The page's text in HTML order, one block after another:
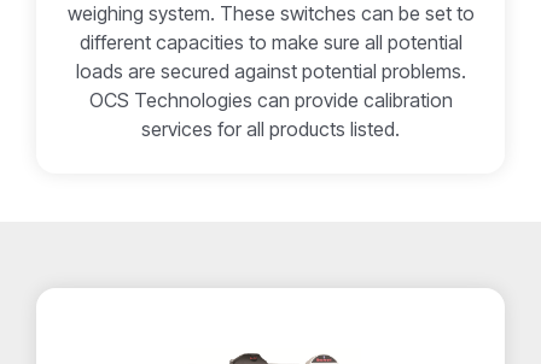
weighing system. These switches can be set to
different capacities to make sure all potential
loads are secured against potential problems.
OCS Technologies can provide calibration
services for all products listed.